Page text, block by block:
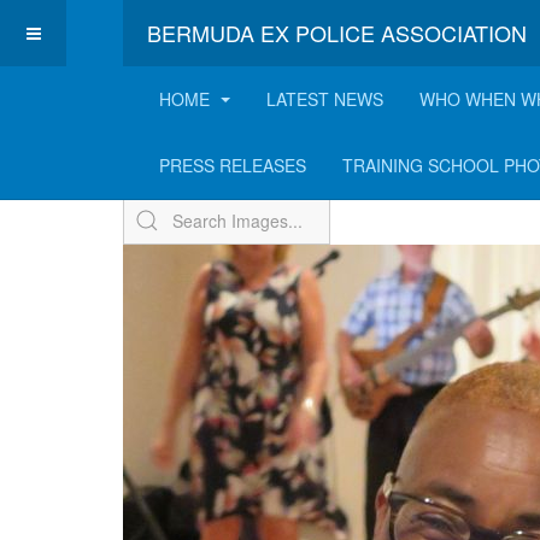
BERMUDA EX POLICE ASSOCIATION
HOME
LATEST NEWS WHO WHEN
PRESS RELEASES TRAINING SCHOOL
ExPo Annual BBQ -